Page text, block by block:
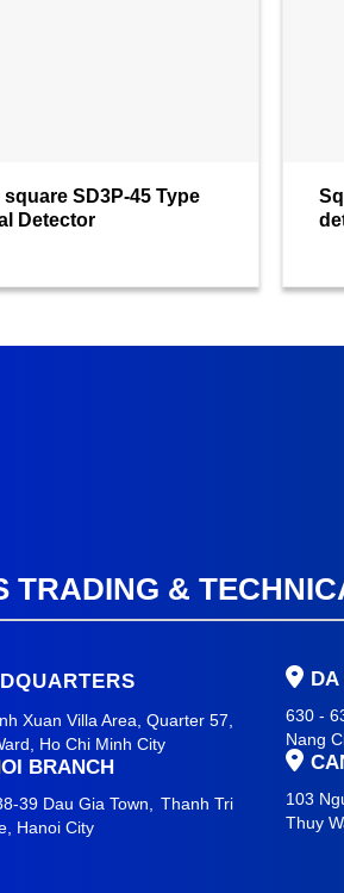
square SD3P-45 Type
Detector
TRADING &
Xuan Villa Area, Quarter 57,
Ho Chi Minh City
BRANCH
39 Dau Gia Town,
Thanh Tri
Hanoi City
DA
630 -
Nang
103
Thuy